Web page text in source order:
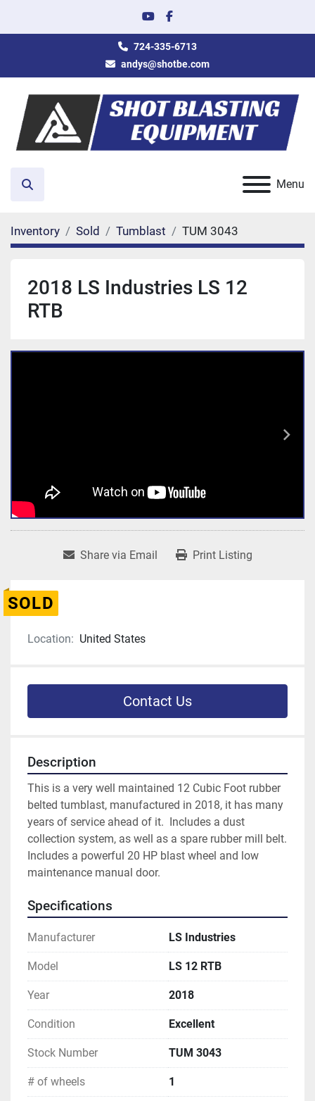
youtubefacebook
724-335-6713
andys@shotbe.com
Menu
Search
Inventory Sold Tumblast TUM 3043
2018 LS Industries LS 12
RTB
Share via Email Print Listing
SOLD
Location: United States
Contact Us
Description
This is a very well maintained 12 Cubic Foot rubber
belted tumblast, manufactured in 2018, it has many
years of service ahead of it.  Includes a dust
collection system, as well as a spare rubber mill belt.
Includes a powerful 20 HP blast wheel and low
maintenance manual door.
Specifications
Manufacturer LS Industries
Model LS 12 RTB
Year 2018
Condition Excellent
Stock Number TUM 3043
# of wheels 1